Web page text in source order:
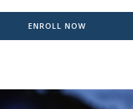
ENROLL NOW